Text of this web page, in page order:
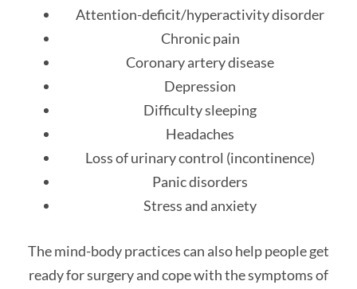
Attention-deficit/hyperactivity disorder
Chronic pain
Coronary artery disease
Depression
Difficulty sleeping
Headaches
Loss of urinary control (incontinence)
Panic disorders
Stress and anxiety
The mind-body practices can also help people get
ready for surgery and cope with the symptoms of